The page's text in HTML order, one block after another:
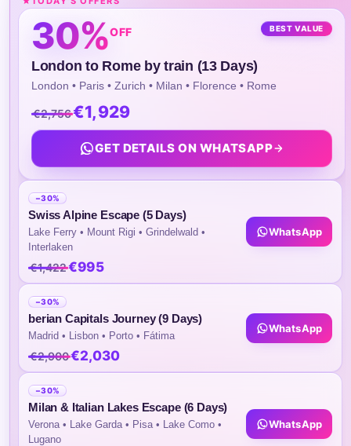
4)They Will Rejoin The Group On The
Day 9
English-Speaking Guide During Day Tours
Daily Breakfast At The Hotel.
Transfer From Airport To Your Hotel
1) Sightseeing And Intercity Transfers Will Be
Guides Of Different Languages.
The-Spot Commentary.
3) No Tour Commentary Will Be Provided
Highlights of the Tour
30%OFF BEST VALUE
London to Rome by train (13 Days)
London • Paris • Zurich • Milan • Florence • Rome
€2,756€1,929
GET DETAILS ON WHATSAPP
−30%
Swiss Alpine Escape (5 Days)
Lake Ferry • Mount Rigi • Grindelwald •
Interlaken
€1,422€995
WhatsApp
−30%
berian Capitals Journey (9 Days)
Madrid • Lisbon • Porto • Fátima
€2,900€2,030
WhatsApp
−30%
Milan & Italian Lakes Escape (6 Days)
Verona • Lake Garda • Pisa • Lake Como •
Lugano
WhatsApp